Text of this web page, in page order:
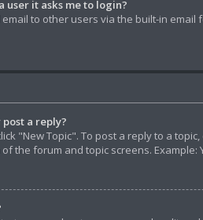
user it asks me to login?
to other users via the built-in
a reply?
"New Topic". To post a reply to a
the forum and topic screens. Example: